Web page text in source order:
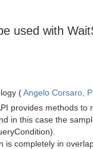
used with
(Angelo Corsaro,
provides methods
in this case the
is completely in